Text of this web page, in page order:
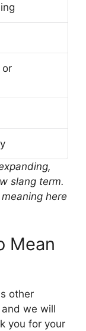
or
slang term.
here
Mean
other
we will
you for your